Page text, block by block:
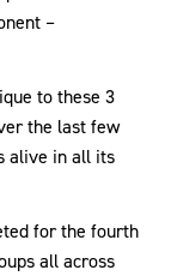
–
to these 3
the last few
alive in all its
for the fourth
all across